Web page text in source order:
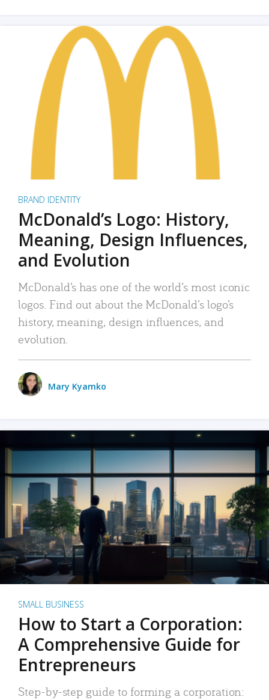
BRAND IDENTITY
McDonald’s Logo: History,
Meaning, Design Influences,
and Evolution
McDonald’s has one of the world’s most iconic
logos. Find out about the McDonald’s logo’s
history, meaning, design influences, and
evolution.
Mary Kyamko
SMALL BUSINESS
How to Start a Corporation:
A Comprehensive Guide for
Entrepreneurs
Step-by-step guide to forming a corporation: